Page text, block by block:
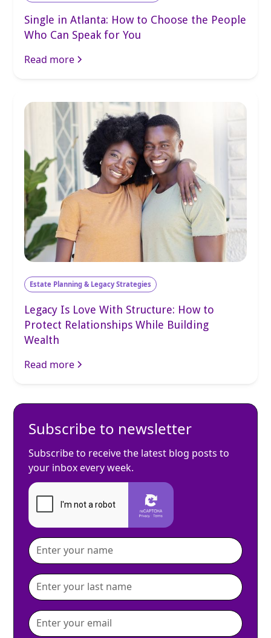
Single in Atlanta: How to Choose the People
Who Can Speak for You
Read more
Estate Planning & Legacy Strategies
Legacy Is Love With Structure: How to
Protect Relationships While Building
Wealth
Read more
Subscribe to newsletter
Subscribe to receive the latest blog posts to
your inbox every week.